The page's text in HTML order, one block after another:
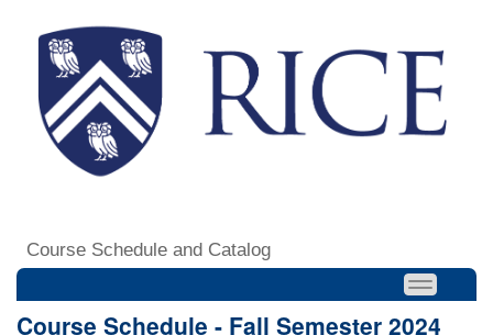
Course Schedule and Catalog
Course Schedule - Fall Semester 2024